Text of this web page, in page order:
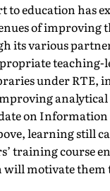
to education has
of improving
its various
under RTE,
on Information
learning still
training course
motivate them